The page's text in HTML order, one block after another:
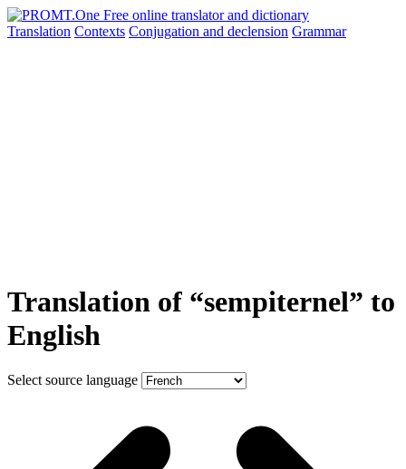
Translation Contexts Conjugation and declension Grammar
Translation of “sempiternel” to
English
Select source language